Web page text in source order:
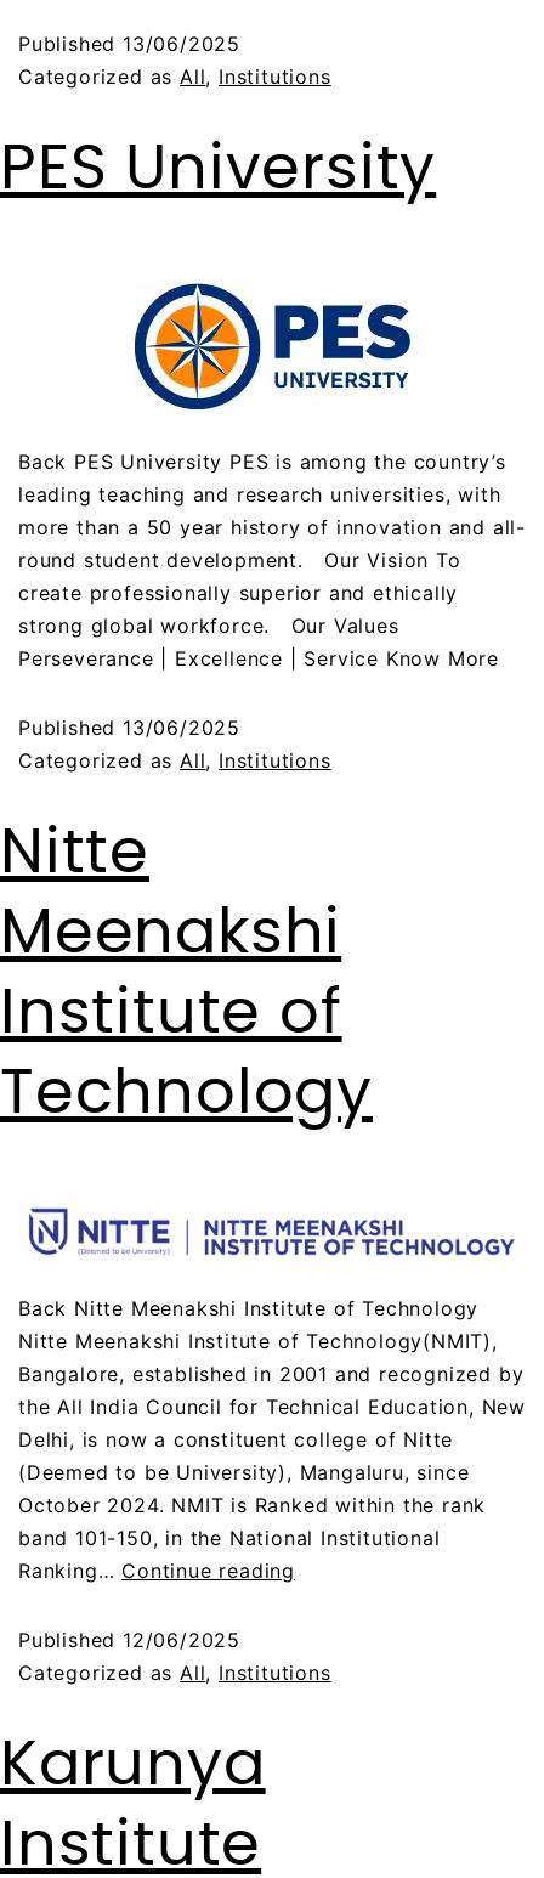
Published 13/06/2025
Categorized asAll, Institutions
PES University
Back PES University PES is among the country’s
leading teaching and research universities, with
more than a 50 year history of innovation and all-
round student development. Our Vision To
create professionally superior and ethically
strong global workforce. Our Values
Perseverance | Excellence | Service Know More
Published 13/06/2025
Categorized asAll, Institutions
Nitte
Meenakshi
Institute of
Technology
Back Nitte Meenakshi Institute of Technology
Nitte Meenakshi Institute of Technology(NMIT),
Bangalore, established in 2001 and recognized by
the All India Council for Technical Education, New
Delhi, is now a constituent college of Nitte
(Deemed to be University), Mangaluru, since
October 2024. NMIT is Ranked within the rank
band 101-150, in the National Institutional
Ranking… Continue reading
Published 12/06/2025
Categorized as All, Institutions
Karunya
Institute